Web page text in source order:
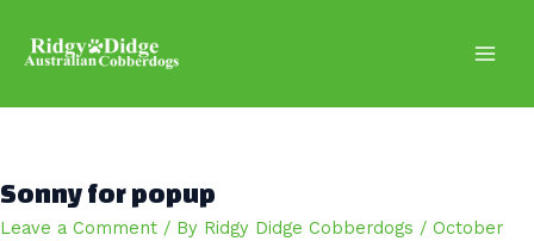
content
Sonny for popup
Leave a Comment / By Ridgy Didge Cobberdogs / October